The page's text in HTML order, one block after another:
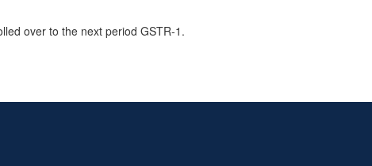
over to the next period GSTR-1.